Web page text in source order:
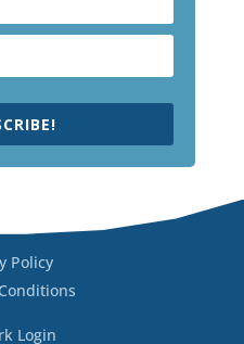
Policy
Login